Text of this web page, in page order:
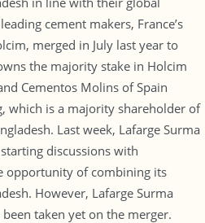
cement makers, France’s
merged in July last year to
the majority stake in Holcim
Cementos Molins of Spain
which is a majority shareholder of
Last week, Lafarge Surma
discussions with
opportunity of combining its
However, Lafarge Surma
taken yet on the merger.